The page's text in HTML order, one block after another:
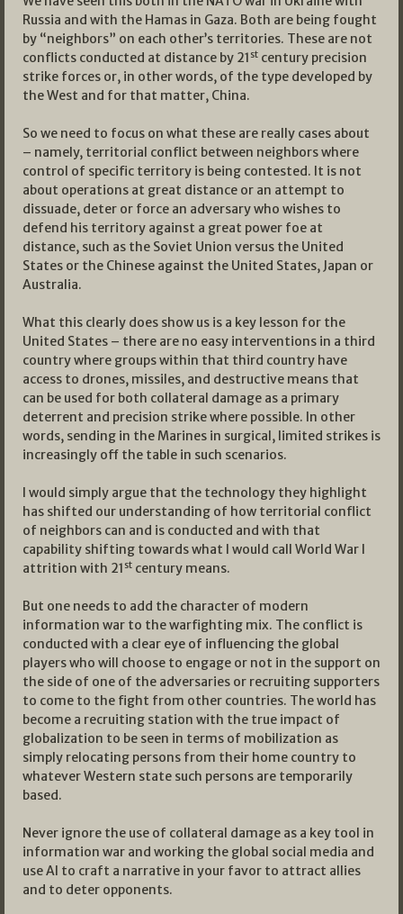
Russia and with the Hamas in Gaza. Both are being fought
by “neighbors” on each other’s territories. These are not
conflicts conducted at distance by 21 st century precision
strike forces or, in other words, of the type developed by
the West and for that matter, China.
So we need to focus on what these are really cases about
– namely, territorial conflict between neighbors where
control of specific territory is being contested. It is not
about operations at great distance or an attempt to
dissuade, deter or force an adversary who wishes to
defend his territory against a great power foe at
distance, such as the Soviet Union versus the United
States or the Chinese against the United States, Japan or
Australia.
What this clearly does show us is a key lesson for the
United States – there are no easy interventions in a third
country where groups within that third country have
access to drones, missiles, and destructive means that
can be used for both collateral damage as a primary
deterrent and precision strike where possible. In other
words, sending in the Marines in surgical, limited strikes is
increasingly off the table in such scenarios.
I would simply argue that the technology they highlight
has shifted our understanding of how territorial conflict
of neighbors can and is conducted and with that
capability shifting towards what I would call World War I
attrition with 21 st century means.
But one needs to add the character of modern
information war to the warfighting mix. The conflict is
conducted with a clear eye of influencing the global
players who will choose to engage or not in the support on
the side of one of the adversaries or recruiting supporters
to come to the fight from other countries. The world has
become a recruiting station with the true impact of
globalization to be seen in terms of mobilization as
simply relocating persons from their home country to
whatever Western state such persons are temporarily
based.
Never ignore the use of collateral damage as a key tool in
information war and working the global social media and
use AI to craft a narrative in your favor to attract allies
and to deter opponents.